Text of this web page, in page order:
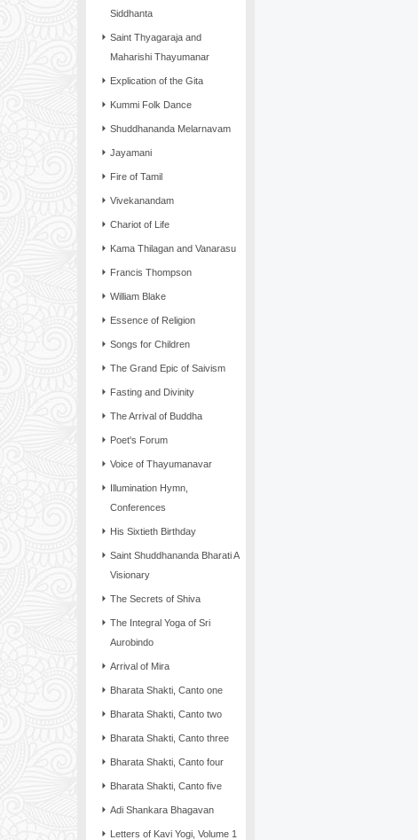
Siddhanta
Saint Thyagaraja and
Maharishi Thayumanar
Explication of the Gita
Kummi Folk Dance
Shuddhananda Melarnavam
Jayamani
Fire of Tamil
Vivekanandam
Chariot of Life
Kama Thilagan and Vanarasu
Francis Thompson
William Blake
Essence of Religion
Songs for Children
The Grand Epic of Saivism
Fasting and Divinity
The Arrival of Buddha
Poet's Forum
Voice of Thayumanavar
Illumination Hymn,
Conferences
His Sixtieth Birthday
Saint Shuddhananda Bharati A
Visionary
The Secrets of Shiva
The Integral Yoga of Sri
Aurobindo
Arrival of Mira
Bharata Shakti, Canto one
Bharata Shakti, Canto two
Bharata Shakti, Canto three
Bharata Shakti, Canto four
Bharata Shakti, Canto five
Adi Shankara Bhagavan
Letters of Kavi Yogi, Volume 1